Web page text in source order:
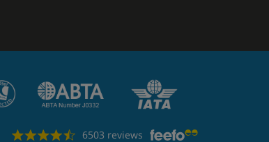
6503 reviews